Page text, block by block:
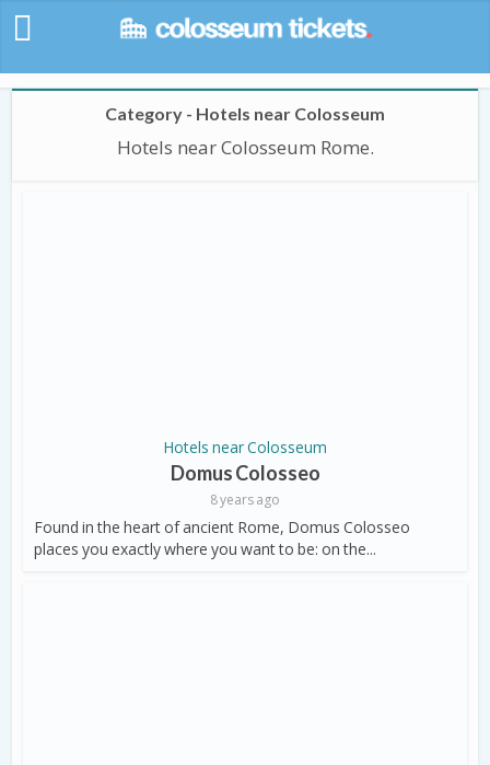
Category - Hotels near Colosseum
Hotels near Colosseum Rome.
Hotels near Colosseum
Domus Colosseo
8 years ago
Found in the heart of ancient Rome, Domus Colosseo
places you exactly where you want to be: on the...